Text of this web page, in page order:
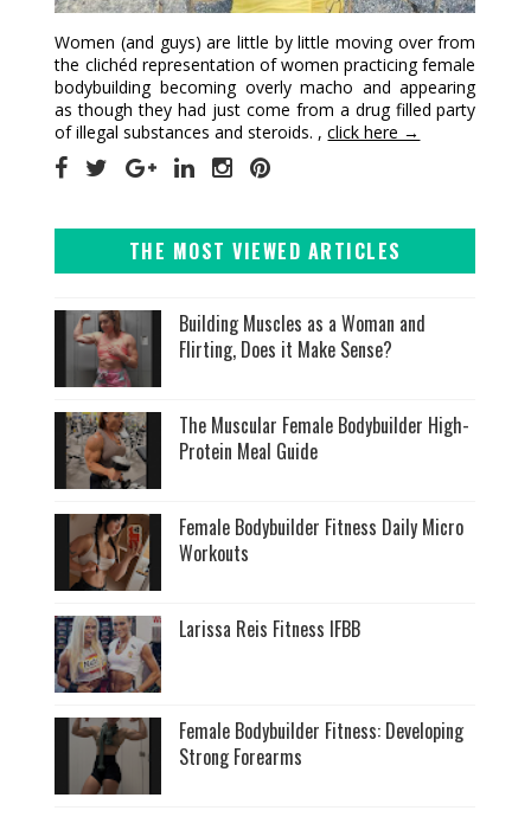
Women (and guys) are little by little moving over from
the clichéd representation of women practicing female
bodybuilding becoming overly macho and appearing
as though they had just come from a drug filled party
of illegal substances and steroids. ,click here →
THE MOST VIEWED ARTICLES
Building Muscles as a Woman and
Flirting, Does it Make Sense?
The Muscular Female Bodybuilder High-
Protein Meal Guide
Female Bodybuilder Fitness Daily Micro
Workouts
Larissa Reis Fitness IFBB
Female Bodybuilder Fitness: Developing
Strong Forearms